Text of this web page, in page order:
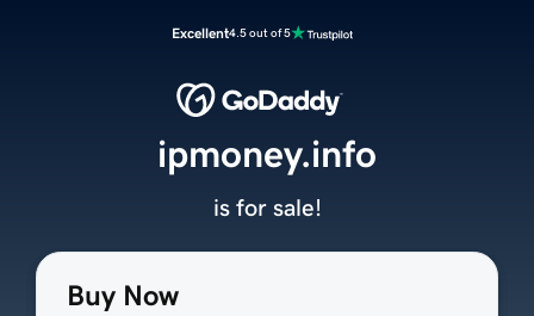
Excellent4.5 out of 5
Buy Now
ipmoney.info
is for sale!